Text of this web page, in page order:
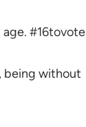
#16tovote
being without